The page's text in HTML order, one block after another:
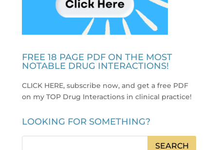
FREE 18 PAGE PDF ON THE MOST
NOTABLE DRUG INTERACTIONS!
CLICK HERE, subscribe now, and get a free PDF
on my TOP Drug Interactions in clinical practice!
LOOKING FOR SOMETHING?